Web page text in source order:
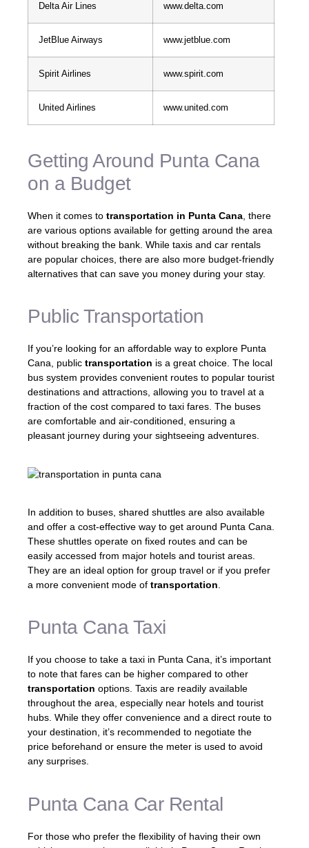
Delta Air Lines www.delta.com
JetBlue Airways www.jetblue.com
Spirit Airlines www.spirit.com
United Airlines www.united.com
Getting Around Punta Cana
on a Budget
When it comes to transportation in Punta Cana , there
are various options available for getting around the area
without breaking the bank. While taxis and car rentals
are popular choices, there are also more budget-friendly
alternatives that can save you money during your stay.
Public Transportation
If you’re looking for an affordable way to explore Punta
Cana, public transportation is a great choice. The local
bus system provides convenient routes to popular tourist
destinations and attractions, allowing you to travel at a
fraction of the cost compared to taxi fares. The buses
are comfortable and air-conditioned, ensuring a
pleasant journey during your sightseeing adventures.
In addition to buses, shared shuttles are also available
and offer a cost-effective way to get around Punta Cana.
These shuttles operate on fixed routes and can be
easily accessed from major hotels and tourist areas.
They are an ideal option for group travel or if you prefer
a more convenient mode of transportation
Punta Cana Taxi
If you choose to take a taxi in Punta Cana, it’s important
to note that fares can be higher compared to other
transportation options. Taxis are readily available
throughout the area, especially near hotels and tourist
hubs. While they offer convenience and a direct route to
your destination, it’s recommended to negotiate the
price beforehand or ensure the meter is used to avoid
any surprises.
Punta Cana Car Rental
For those who prefer the flexibility of having their own